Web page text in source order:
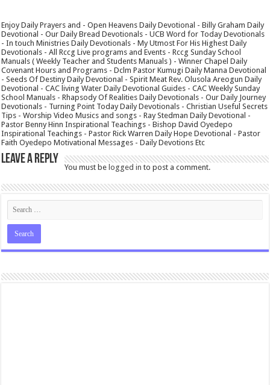
Enjoy Daily Prayers and - Open Heavens Daily Devotional - Billy Graham Daily
Devotional - Our Daily Bread Devotionals - UCB Word for Today Devotionals
- In touch Ministries Daily Devotionals - My Utmost For His Highest Daily
Devotionals - All Rccg Live programs and Events - Rccg Sunday School
Manuals ( Weekly Teacher and Students Manuals ) - Winner Chapel Daily
Covenant Hours and Programs - Dclm Pastor Kumugi Daily Manna Devotional
- Seeds Of Destiny Daily Devotional - Spirit Meat Rev. Olusola Areogun Daily
Devotional - CAC living Water Daily Devotional Guides - CAC Weekly Sunday
School Manuals - Rhapsody Of Realities Daily Devotionals - Our Daily Journey
Devotionals - Turning Point Today Daily Devotionals - Christian Useful Secrets
Tips - Worship Video Musics and songs - Ray Stedman Daily Devotional -
Pastor Benny Hinn Inspirational Teachings - Bishop David Oyedepo
Inspirational Teachings - Pastor Rick Warren Daily Hope Devotional - Pastor
Faith Oyedepo Motivational Messages - Daily Devotions Etc
Leave a Reply
You must be logged in to post a comment.